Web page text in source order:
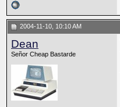
2004-11-10, 10:10 AM
Dean
Señor Cheap Bastarde